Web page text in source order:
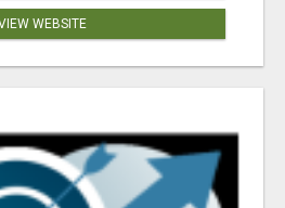
WEBSITE